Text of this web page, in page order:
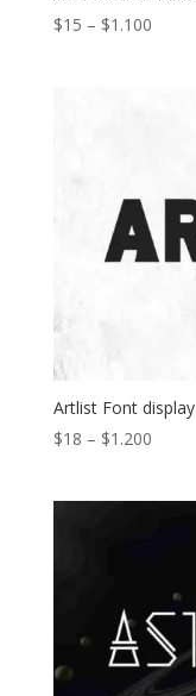
$15 – $1.100Price
Artlist Font display
$18 – $1.200Price